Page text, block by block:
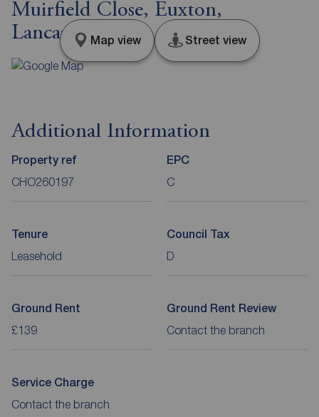
Muirfield Close, Euxton,
Lancashire, PR7
Map view Street view
Additional Information
Property ref
CHO260197
EPC
C
Tenure
Leasehold
Council Tax
D
Ground Rent
£139
Ground Rent Review
Contact the branch
Service Charge
Contact the branch